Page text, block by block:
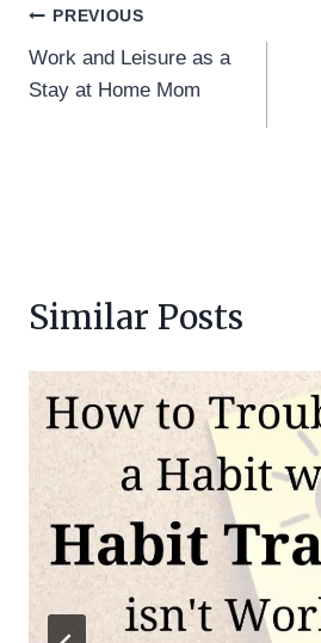
Post
navigation
PREVIOUS
Work and Leisure as a
Stay at Home Mom
Similar Posts